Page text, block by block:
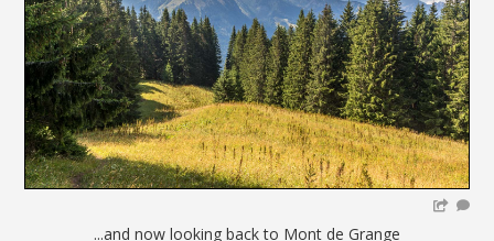
...and now looking back to Mont de Grange